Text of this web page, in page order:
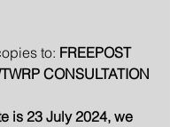
to: FREEPOST
CONSULTATION
is 23 July 2024, we